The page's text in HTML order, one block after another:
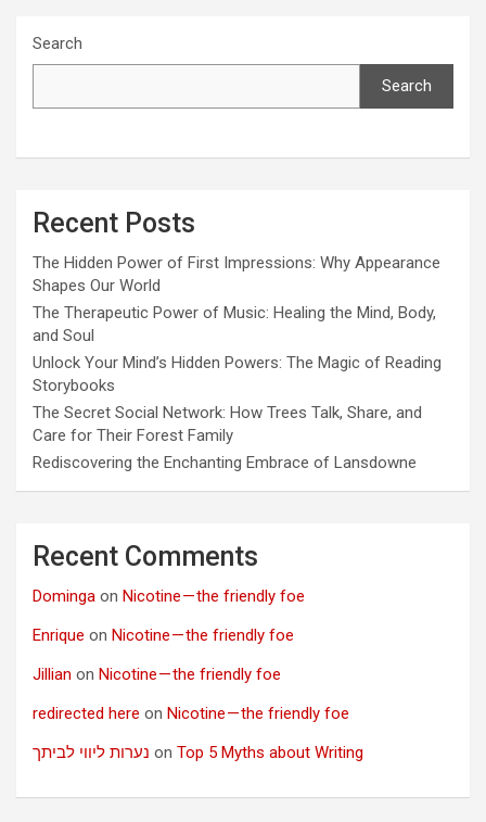
Search
Search
Recent Posts
The Hidden Power of First Impressions: Why Appearance
Shapes Our World
The Therapeutic Power of Music: Healing the Mind, Body,
and Soul
Unlock Your Mind’s Hidden Powers: The Magic of Reading
Storybooks
The Secret Social Network: How Trees Talk, Share, and
Care for Their Forest Family
Rediscovering the Enchanting Embrace of Lansdowne
Recent Comments
Dominga on Nicotine — the friendly foe
Enrique on Nicotine — the friendly foe
Jillian on Nicotine — the friendly foe
redirected here on Nicotine — the friendly foe
נערות ליווי לביתך on Top 5 Myths about Writing